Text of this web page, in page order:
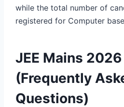
while the total number of
registered for Computer
JEE Mains 2026
(Frequently
Questions)